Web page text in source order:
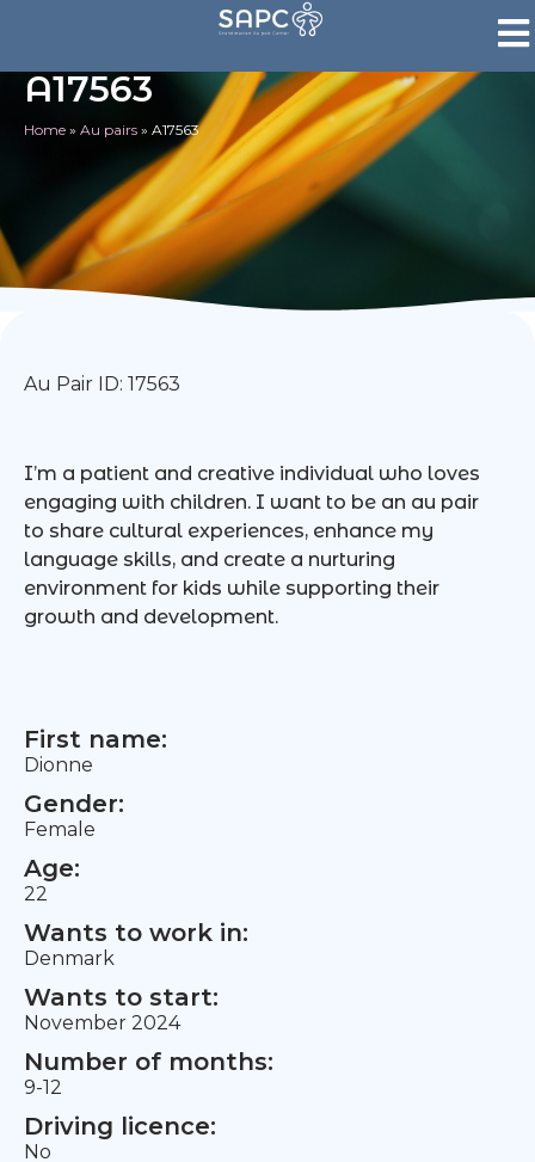
A17563
Home » Au pairs » A17563
Au Pair ID: 17563
I’m a patient and creative individual who loves
engaging with children. I want to be an au pair
to share cultural experiences, enhance my
language skills, and create a nurturing
environment for kids while supporting their
growth and development.
First name:
Dionne
Gender:
Female
Age:
22
Wants to work in:
Denmark
Wants to start:
November 2024
Number of months:
9-12
Driving licence:
No